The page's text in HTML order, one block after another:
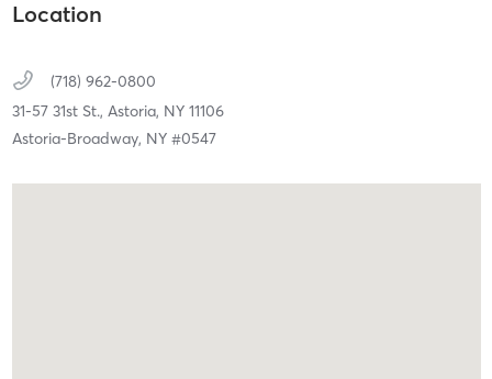
Location
(718) 962-0800
31-57 31st St., Astoria, NY 11106
Astoria-Broadway, NY #0547